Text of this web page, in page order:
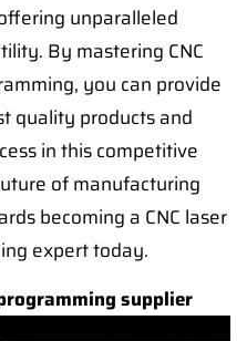
unparalleled
By mastering CNC
you can provide
quality products and
in this competitive
of manufacturing
becoming a CNC laser
expert today.
supplier